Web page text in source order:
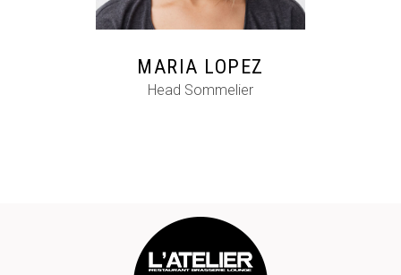
FB IG IN
MARIA LOPEZ
Head Sommelier